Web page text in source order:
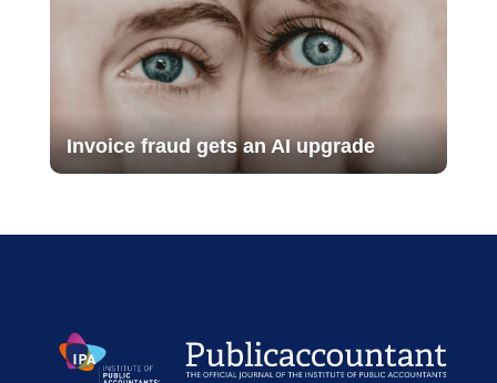
Invoice fraud gets an AI upgrade